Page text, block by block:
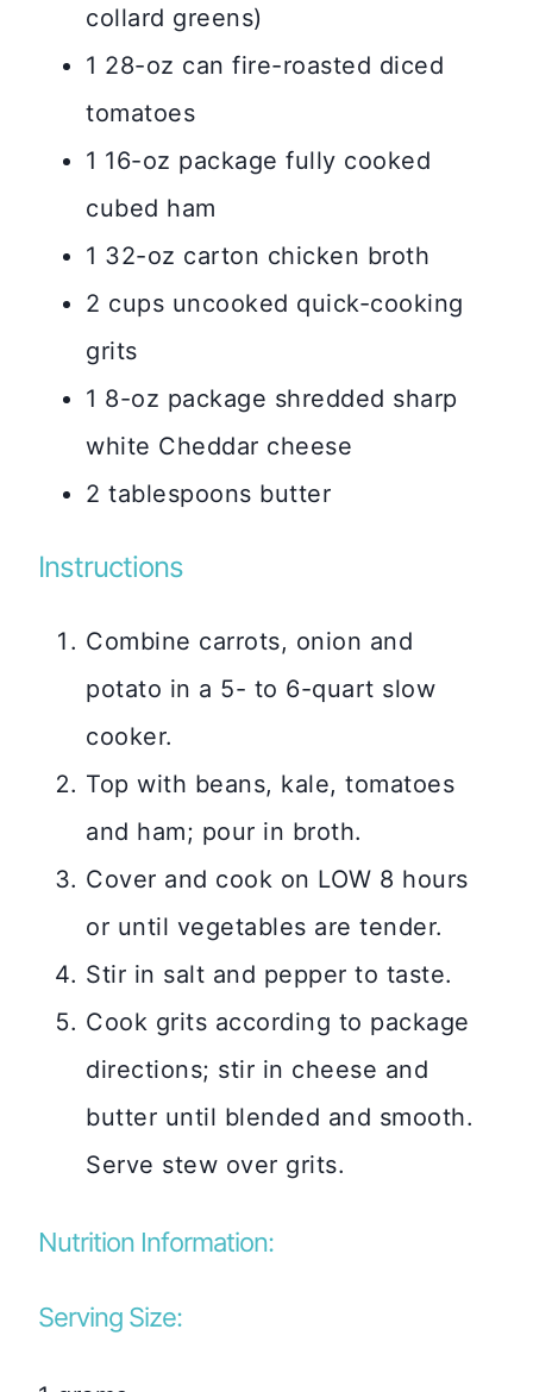
collard greens)
1 28-oz can fire-roasted diced
tomatoes
1 16-oz package fully cooked
cubed ham
1 32-oz carton chicken broth
2 cups uncooked quick-cooking
grits
1 8-oz package shredded sharp
white Cheddar cheese
2 tablespoons butter
Instructions
Combine carrots, onion and
potato in a 5- to 6-quart slow
cooker.
Top with beans, kale, tomatoes
and ham; pour in broth.
Cover and cook on LOW 8 hours
or until vegetables are tender.
Stir in salt and pepper to taste.
Cook grits according to package
directions; stir in cheese and
butter until blended and smooth.
Serve stew over grits.
Nutrition Information:
Serving Size: